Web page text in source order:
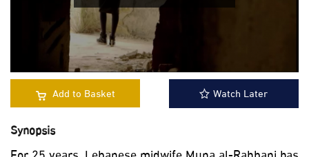
Add to Basket Watch Later
Synopsis